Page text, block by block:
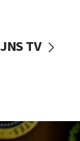
09:53
JNS TV